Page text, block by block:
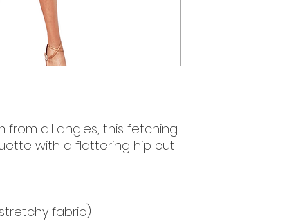
all angles, this fetching
with a flattering hip cut
fabric)